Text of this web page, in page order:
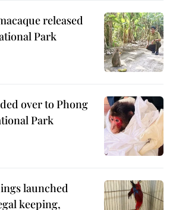
released
Park
over to Phong
Park
launched
keeping,